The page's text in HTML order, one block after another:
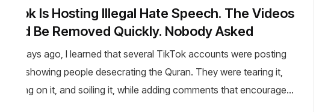
TikTok Is Hosting Illegal Hate Speech. The Videos
Could Be Removed Quickly. Nobody Asked
A few days ago, I learned that several TikTok accounts were posting
videos showing people desecrating the Quran. They were tearing it,
trampling on it, and soiling it, while adding comments that encouraged